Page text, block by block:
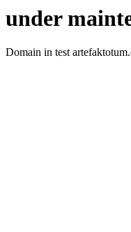
under
Domain in test